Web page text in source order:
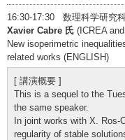
16:30-17:30 数理科学研究
Xavier Cabre 氏 (ICREA
New isoperimetric
related works (ENGLISH)
[ 講演概要 ]
This is a sequel to the
the same speaker.
In joint works with X. Ros-
regularity of stable